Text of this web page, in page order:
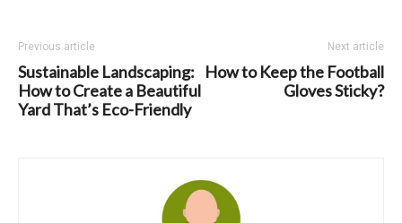
Previous article
Sustainable Landscaping:
How to Create a Beautiful
Yard That’s Eco-Friendly
Next article
How to Keep the Football
Gloves Sticky?